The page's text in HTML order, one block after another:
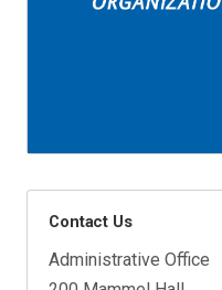
Contact Us
Administrative Office